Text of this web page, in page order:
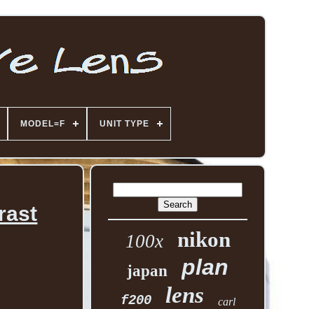
MODEL=F UNIT TYPE
100x nikon
japan plan
f200 lens carl